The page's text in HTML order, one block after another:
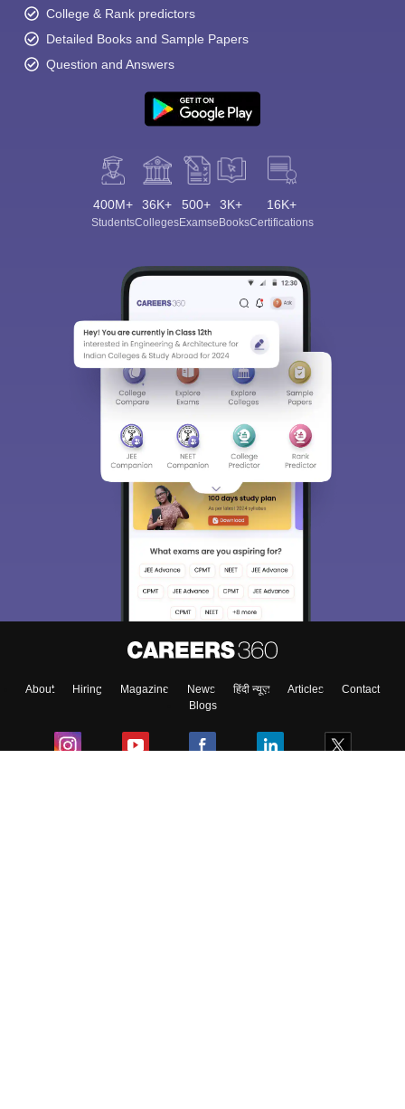
College & Rank predictors
Detailed Books and Sample Papers
Question and Answers
400M+
Students
36K+
Colleges
500+
Exams
3K+
eBooks
16K+
Certifications
About Hiring Magazine News हिंदी न्यूज़ Articles
Contact
Blogs
Sign In/Sign Up
We endeavor to keep you informed and help you
access our resources on Exams, Study
Material, Counseling, Colleges etc.
Enter Mobile
Skip Sign In